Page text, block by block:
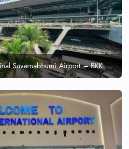
Suvarnabhumi Airport – BKK